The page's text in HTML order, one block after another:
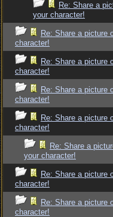
Re: Share a
your character!
Re: Share a picture
character!
Re: Share a picture
character!
Re: Share a picture
character!
Re: Share a picture
character!
Re: Share a
your character!
Re: Share a picture
character!
Re: Share a picture
character!